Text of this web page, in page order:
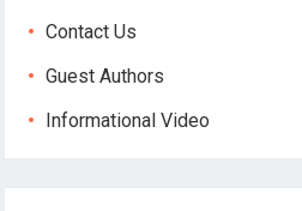
Contact Us
Guest Authors
Informational Video